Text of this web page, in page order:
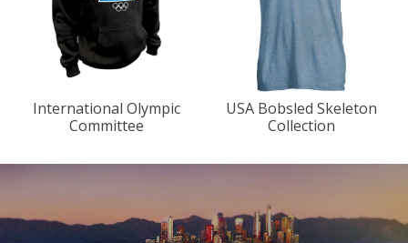
International Olympic
Committee
USA Bobsled Skeleton
Collection